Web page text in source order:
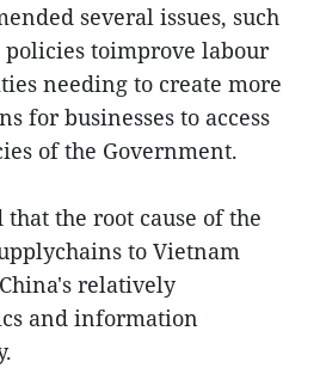
several issues, such
policies toimprove labour
needing to create more
for businesses to access
of the Government.
that the root cause of the
to Vietnam
relatively
and information